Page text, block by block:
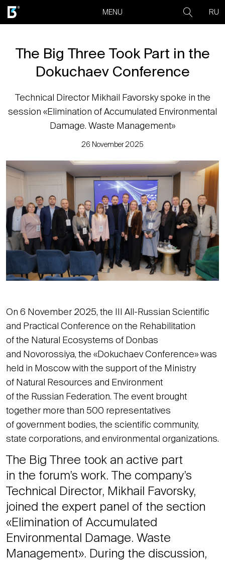
MENU RU
The Big Three Took Part in the
Dokuchaev Conference
Technical Director Mikhail Favorsky spoke in the
session «Elimination of Accumulated Environmental
Damage. Waste Management»
26 November 2025
On 6 November 2025, the III All-Russian Scientific
and Practical Conference on the Rehabilitation
of the Natural Ecosystems of Donbas
and Novorossiya, the «Dokuchaev Conference» was
held in Moscow with the support of the Ministry
of Natural Resources and Environment
of the Russian Federation. The event brought
together more than 500 representatives
of government bodies, the scientific community,
state corporations, and environmental organizations.
The Big Three took an active part
in the forum’s work. The company’s
Technical Director, Mikhail Favorsky,
joined the expert panel of the section
«Elimination of Accumulated
Environmental Damage. Waste
Management». During the discussion,